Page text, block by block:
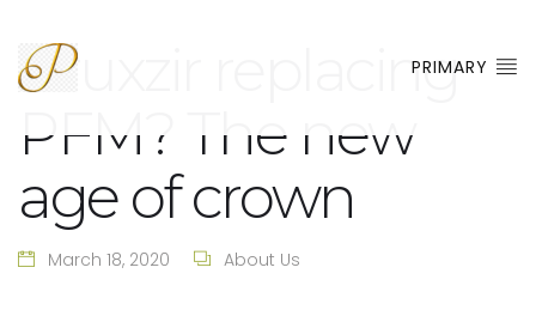
PRIMARY
Bruxzir replacing
PFM? The new
age of crown
March 18, 2020 About Us